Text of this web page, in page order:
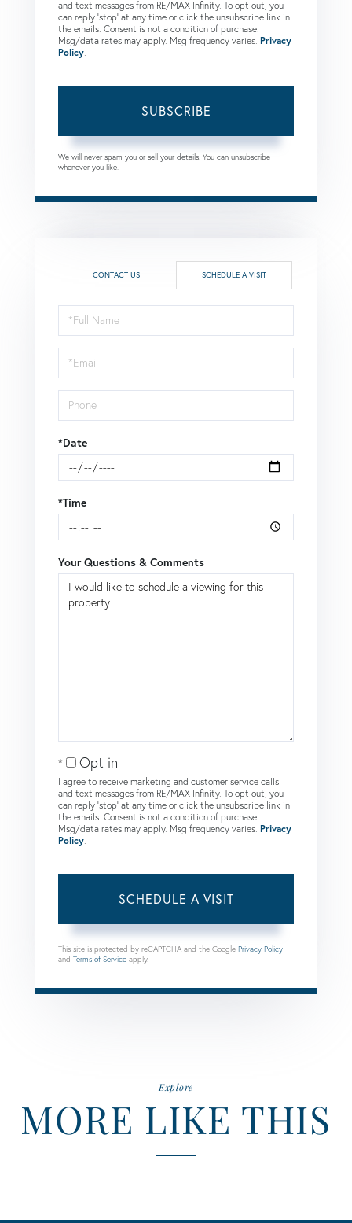
and text messages from RE/MAX Infinity. To opt out, you
can reply 'stop' at any time or click the unsubscribe link in
the emails. Consent is not a condition of purchase.
Msg/data rates may apply. Msg frequency varies. Privacy
Policy
SUBSCRIBE
We will never spam you or sell your details. You can unsubscribe
whenever you like.
CONTACT US SCHEDULE A VISIT
Schedule
a
Visit
*Date
*Time
Your Questions & Comments
Opt in
I agree to receive marketing and customer service calls
and text messages from RE/MAX Infinity. To opt out, you
can reply 'stop' at any time or click the unsubscribe link in
the emails. Consent is not a condition of purchase.
Msg/data rates may apply. Msg frequency varies. Privacy
Policy
This site is protected by reCAPTCHA and the Google Privacy Policy
and Terms of Service apply.
Explore
MORE LIKE THIS